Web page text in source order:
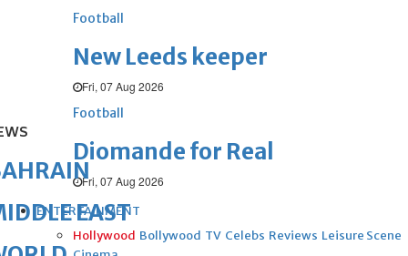
Football
New Leeds keeper
Fri, 07 Aug 2026
Football
Diomande for Real
Fri, 07 Aug 2026
ENTERTAINMENT
Hollywood Bollywood TV Celebs Reviews Leisure Scene
EAST